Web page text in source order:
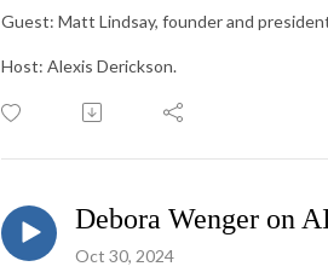
Guest: Matt Lindsay, founder and
Host: Alexis Derickson.
Debora Wenger on
Oct 30, 2024